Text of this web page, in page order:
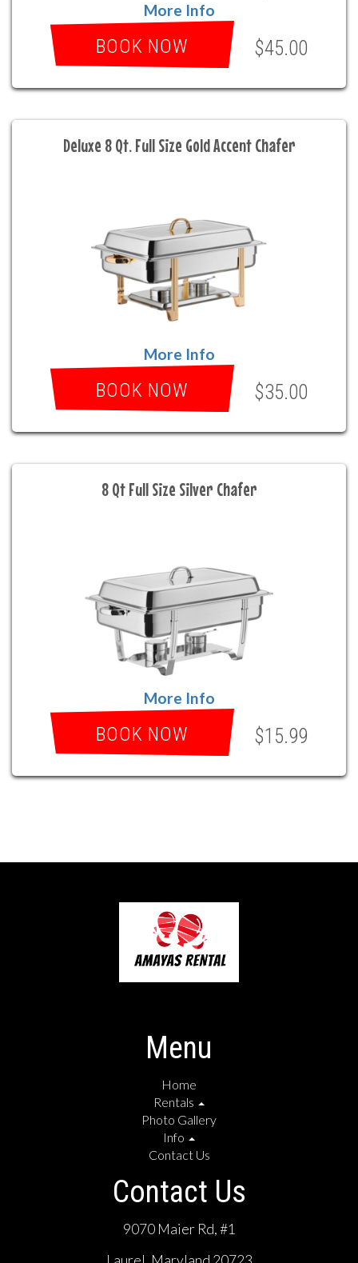
More Info
BOOK NOW $45.00
Deluxe 8 Qt. Full Size Gold Accent Chafer
More Info
BOOK NOW $35.00
8 Qt Full Size Silver Chafer
More Info
BOOK NOW $15.99
Menu
Home
Rentals
Photo Gallery
Info
Contact Us
Contact Us
9070 Maier Rd, #1